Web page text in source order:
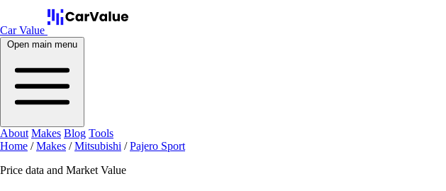
Car Value
Open main menu
About Makes Blog Tools
Home / Makes / Mitsubishi / Pajero Sport
Price data and Market Value